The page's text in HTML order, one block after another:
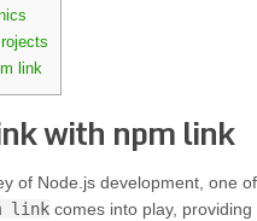
link
with npm link
of Node.js development, one
linkcomes into play, providing